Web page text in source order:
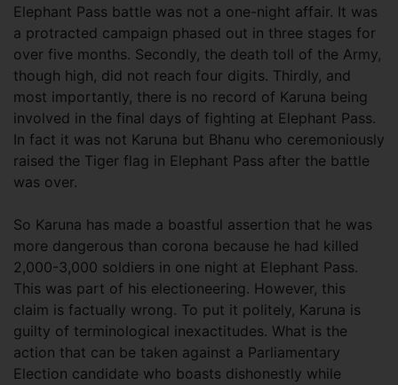
Elephant Pass battle was not a one-night affair. It was
a protracted campaign phased out in three stages for
over five months. Secondly, the death toll of the Army,
though high, did not reach four digits. Thirdly, and
most importantly, there is no record of Karuna being
involved in the final days of fighting at Elephant Pass.
In fact it was not Karuna but Bhanu who ceremoniously
raised the Tiger flag in Elephant Pass after the battle
was over.
So Karuna has made a boastful assertion that he was
more dangerous than corona because he had killed
2,000-3,000 soldiers in one night at Elephant Pass.
This was part of his electioneering. However, this
claim is factually wrong. To put it politely, Karuna is
guilty of terminological inexactitudes. What is the
action that can be taken against a Parliamentary
Election candidate who boasts dishonestly while